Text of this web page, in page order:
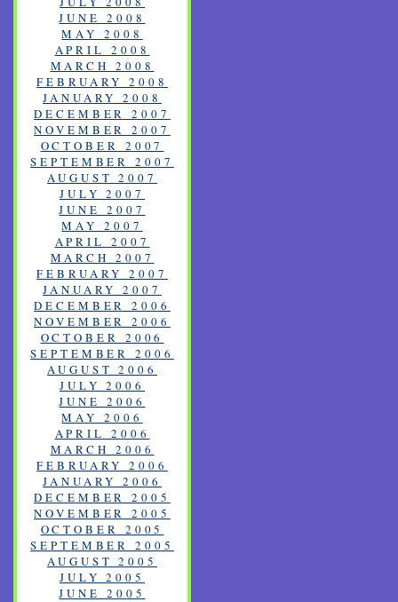
JUNE 2008
MAY 2008
APRIL 2008
MARCH 2008
FEBRUARY 2008
JANUARY 2008
DECEMBER 2007
NOVEMBER 2007
OCTOBER 2007
SEPTEMBER 2007
AUGUST 2007
JULY 2007
JUNE 2007
MAY 2007
APRIL 2007
MARCH 2007
FEBRUARY 2007
JANUARY 2007
DECEMBER 2006
NOVEMBER 2006
OCTOBER 2006
SEPTEMBER 2006
AUGUST 2006
JULY 2006
JUNE 2006
MAY 2006
APRIL 2006
MARCH 2006
FEBRUARY 2006
JANUARY 2006
DECEMBER 2005
NOVEMBER 2005
OCTOBER 2005
SEPTEMBER 2005
AUGUST 2005
JULY 2005
JUNE 2005